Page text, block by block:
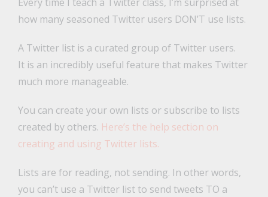
how many seasoned Twitter users DON’T use lists.
A Twitter list is a curated group of Twitter users.
It is an incredibly useful feature that makes Twitter
much more manageable.
You can create your own lists or subscribe to lists
created by others. Here’s the help section on
creating and using Twitter lists.
Lists are for reading, not sending. In other words,
you can’t use a Twitter list to send tweets TO a